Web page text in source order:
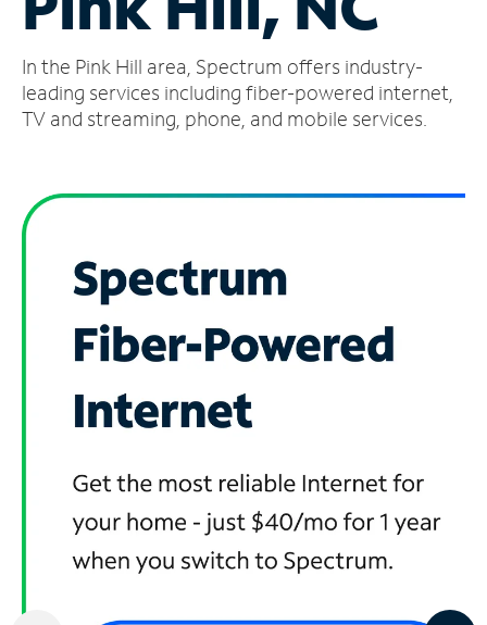
Account
Find
a
In the Pink Hill area, Spectrum offers industry-
leading services including fiber-powered internet,
TV and streaming, phone, and mobile services.